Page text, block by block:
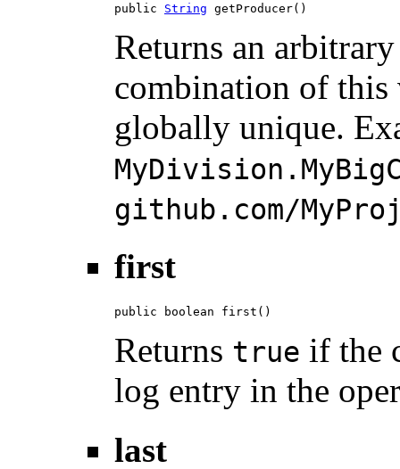
public String getProducer()
Returns an
combination of
globally unique.
github.com/
first
public boolean first()
Returns true if the
log entry in the
last